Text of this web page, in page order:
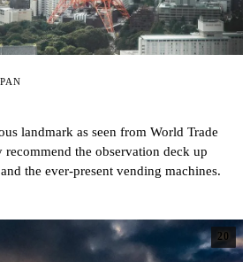
landmark as seen from World Trade
the observation deck up
the ever-present vending machines.
20